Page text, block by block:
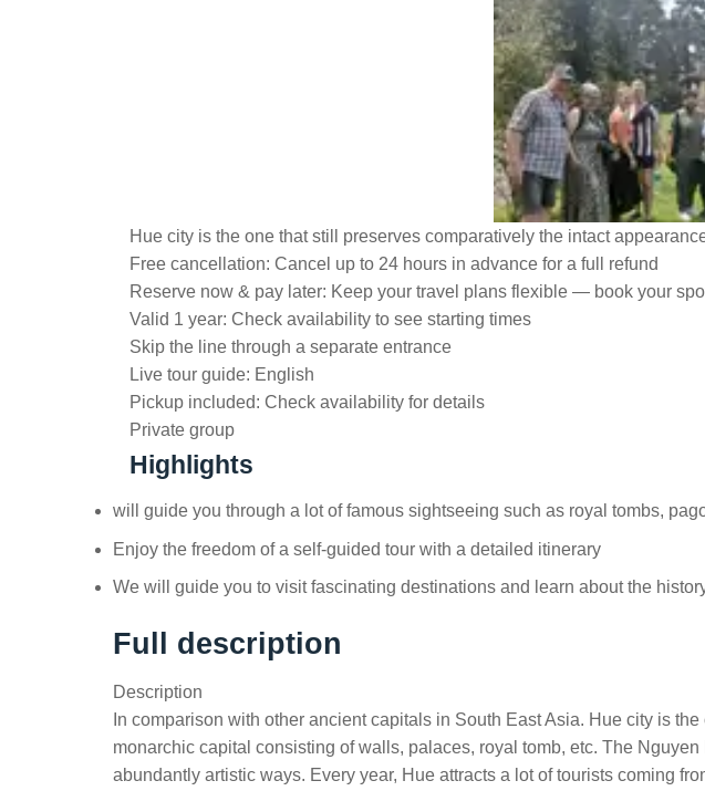
Hue city is the one that still preserves comparatively the intact
Free cancellation: Cancel up to 24 hours in advance for a full refund
Reserve now & pay later: Keep your travel plans flexible — book your
Valid 1 year: Check availability to see starting times
Skip the line through a separate entrance
Live tour guide: English
Pickup included: Check availability for details
Private group
Highlights
will guide you through a lot of famous sightseeing such as royal tombs,
Enjoy the freedom of a self-guided tour with a detailed itinerary
We will guide you to visit fascinating destinations and learn about the
Full description
Description
In comparison with other ancient capitals in South East Asia. Hue city is
monarchic capital consisting of walls, palaces, royal tomb, etc. The
abundantly artistic ways. Every year, Hue attracts a lot of tourists coming